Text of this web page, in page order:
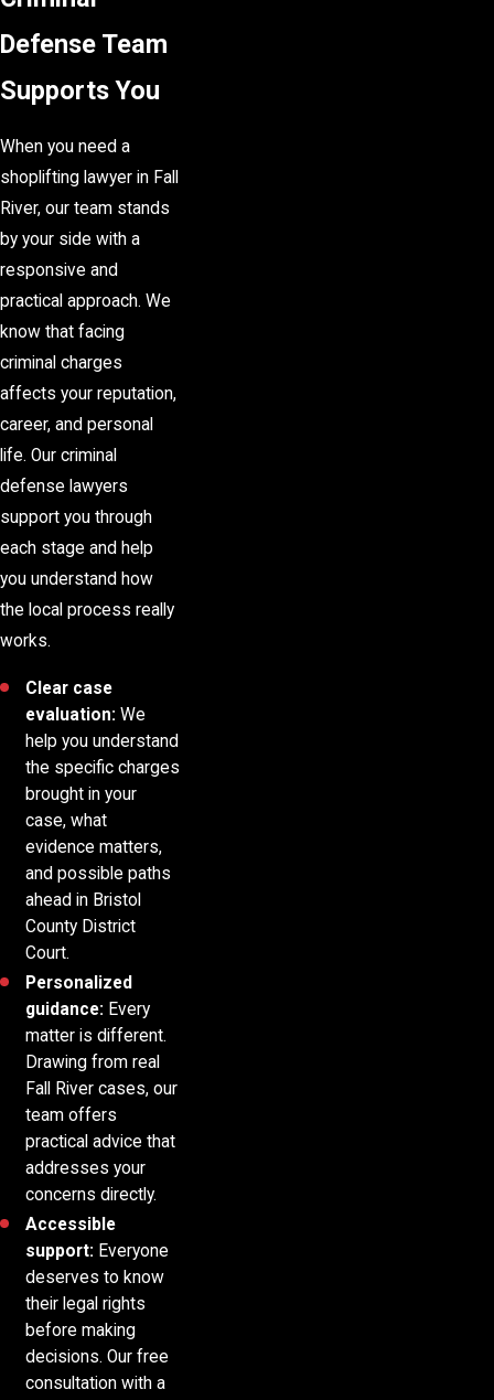
Defense Team
Supports You
When you need a
shoplifting lawyer in Fall
River, our team stands
by your side with a
responsive and
practical approach. We
know that facing
criminal charges
affects your reputation,
career, and personal
life. Our criminal
defense lawyers
support you through
each stage and help
you understand how
the local process really
works.
Clear case
evaluation: We
help you understand
the specific charges
brought in your
case, what
evidence matters,
and possible paths
ahead in Bristol
County District
Court.
Personalized
guidance: Every
matter is different.
Drawing from real
Fall River cases, our
team offers
practical advice that
addresses your
concerns directly.
Accessible
support: Everyone
deserves to know
their legal rights
before making
decisions. Our free
consultation with a